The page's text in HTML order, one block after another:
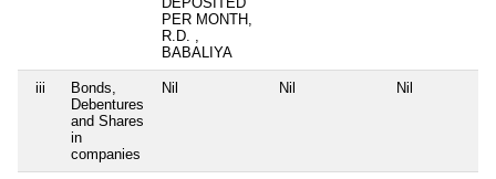
PER MONTH,
R.D. ,
BABALIYA
iii
Bonds,
Debentures
and Shares
in
companies
Nil Nil Nil